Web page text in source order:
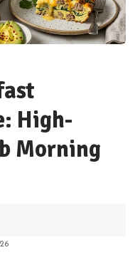
High-
Morning